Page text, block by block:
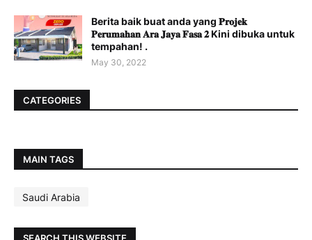
Berita baik buat anda yang 𝐏𝐫𝐨𝐣𝐞𝐤
𝐏𝐞𝐫𝐮𝐦𝐚𝐡𝐚𝐧 𝐀𝐫𝐚 𝐉𝐚𝐲𝐚 𝐅𝐚𝐬𝐚 𝟐 Kini dibuka untuk
tempahan! .
May 30, 2022
CATEGORIES
MAIN TAGS
Saudi Arabia
SEARCH THIS WEBSITE